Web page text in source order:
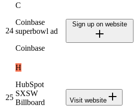
24
C
Coinbase
superbowl ad
Coinbase
Sign up on website
25
H
HubSpot
SXSW
Billboard
Visit website